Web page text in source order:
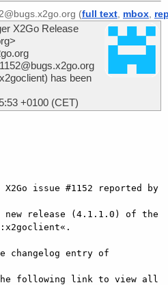
(full text mbox
X2Go Release
has been
+0100 (CET)
issue #1152 reported by
new release (4.1.1.0) of the
changelog entry of
the following link to view all